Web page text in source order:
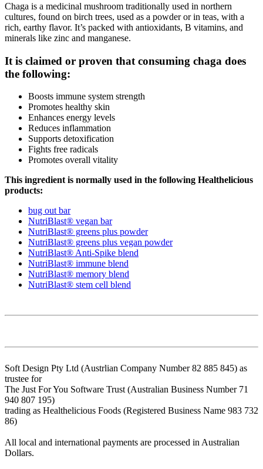
Chaga is a medicinal mushroom traditionally used in northern
cultures, found on birch trees, used as a powder or in teas, with a
rich, earthy flavor. It’s packed with antioxidants, B vitamins, and
minerals like zinc and manganese.
It is claimed or proven that consuming chaga does
the following:
Boosts immune system strength
Promotes healthy skin
Enhances energy levels
Reduces inflammation
Supports detoxification
Fights free radicals
Promotes overall vitality
This ingredient is normally used in the following Healthelicious
products:
bug out bar
NutriBlast® vegan bar
NutriBlast® greens plus powder
NutriBlast® greens plus vegan powder
NutriBlast® Anti-Spike blend
NutriBlast® immune blend
NutriBlast® memory blend
NutriBlast® stem cell blend
Soft Design Pty Ltd (Austrlian Company Number 82 885 845) as
trustee for
The Just For You Software Trust (Australian Business Number 71
940 807 195)
trading as Healthelicious Foods (Registered Business Name 983 732
86)
All local and international payments are processed in Australian
Dollars.